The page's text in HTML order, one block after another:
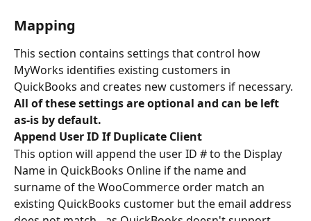
Mapping
This section contains settings that control how
MyWorks identifies existing customers in
QuickBooks and creates new customers if necessary.
All of these settings are optional and can be left
as-is by default.
Append User ID If Duplicate Client
This option will append the user ID # to the Display
Name in QuickBooks Online if the name and
surname of the WooCommerce order match an
existing QuickBooks customer but the email address